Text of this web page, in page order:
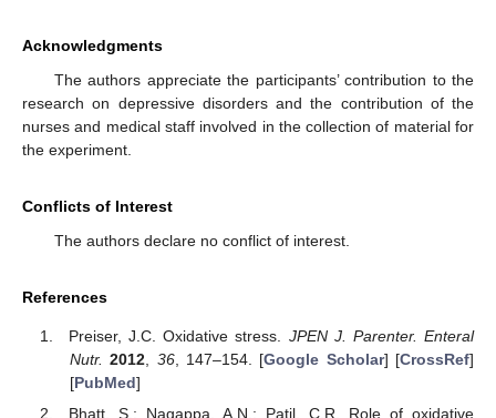
Acknowledgments
The authors appreciate the participants’ contribution to the
research on depressive disorders and the contribution of the
nurses and medical staff involved in the collection of material for
the experiment.
Conflicts of Interest
The authors declare no conflict of interest.
References
Preiser, J.C. Oxidative stress. JPEN J. Parenter. Enteral
Nutr. 2012 36, 147–154. [Google Scholar] [CrossRef]
[PubMed]
Bhatt, S.; Nagappa, A.N.; Patil, C.R. Role of oxidative